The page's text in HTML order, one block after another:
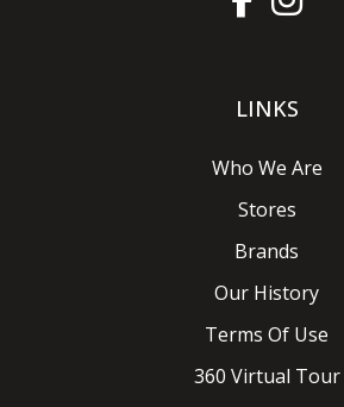
LINKS
Who We Are
Stores
Brands
Our History
Terms Of Use
360 Virtual Tour